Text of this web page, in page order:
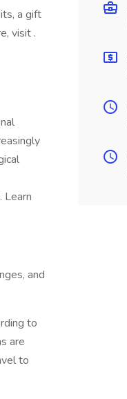
a gift
visit .
Learn
and
to
are
to